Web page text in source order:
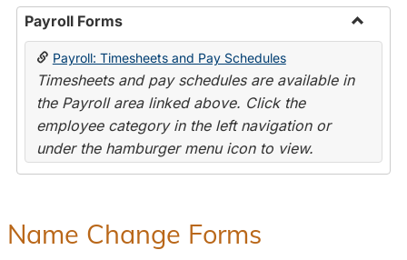
Payroll Forms
Toggle
Payroll: Timesheets and Pay Schedules
Timesheets and pay schedules are available in
the Payroll area linked above. Click the
employee category in the left navigation or
under the hamburger menu icon to view.
Name Change Forms